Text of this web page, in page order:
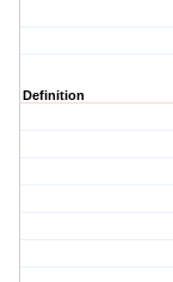
Definition